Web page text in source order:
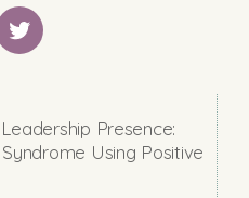
Twitter
Presence:
Using Positive